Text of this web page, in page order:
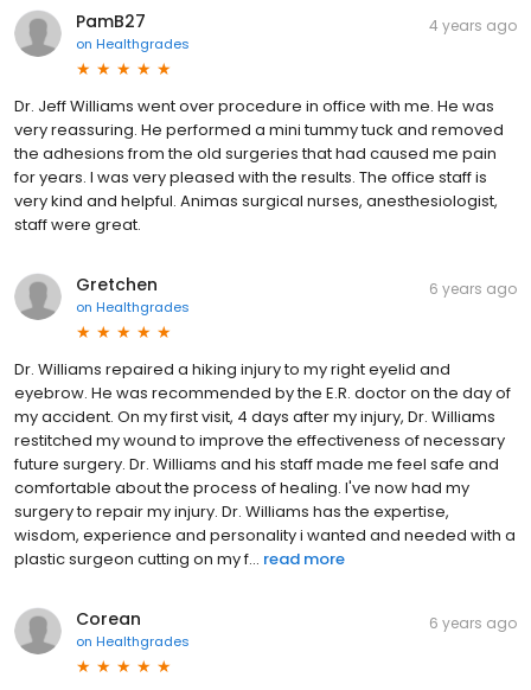
PamB27
on Healthgrades
4 years ago
Dr. Jeff Williams went over procedure in office with me. He was
very reassuring. He performed a mini tummy tuck and removed
the adhesions from the old surgeries that had caused me pain
for years. I was very pleased with the results. The office staff is
very kind and helpful. Animas surgical nurses, anesthesiologist,
staff were great.
Gretchen
on Healthgrades
6 years ago
Dr. Williams repaired a hiking injury to my right eyelid and
eyebrow. He was recommended by the E.R. doctor on the day of
my accident. On my first visit, 4 days after my injury, Dr. Williams
restitched my wound to improve the effectiveness of necessary
future surgery. Dr. Williams and his staff made me feel safe and
comfortable about the process of healing. I've now had my
surgery to repair my injury. Dr. Williams has the expertise,
wisdom, experience and personality i wanted and needed with a
plastic surgeon cutting on my f... read more
Corean
on Healthgrades
6 years ago